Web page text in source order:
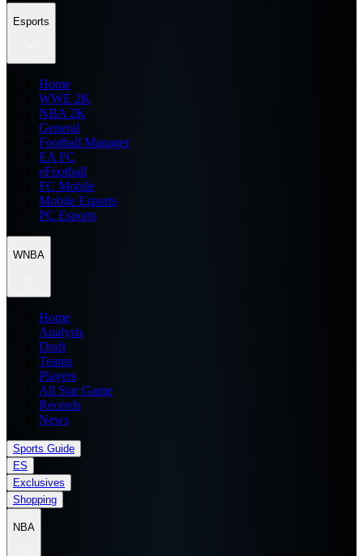
Esports
Home
WWE 2K
NBA 2K
General
Football Manager
EA FC
eFootball
FC Mobile
Mobile Esports
PC Esports
WNBA
Home
Analysis
Draft
Teams
Players
All Star Game
Records
News
Sports Guide
ES
Exclusives
Shopping
NBA